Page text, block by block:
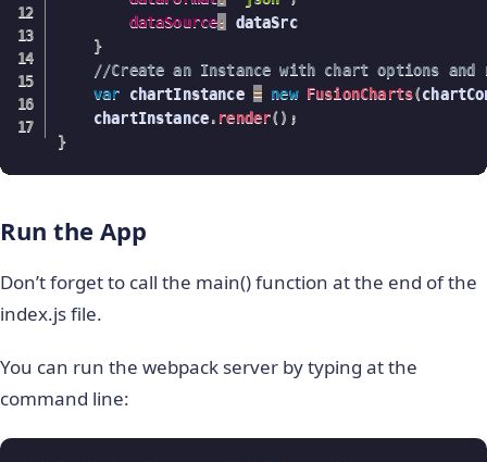
dataSource:
dataSrc
}
//Create an Instance with chart options and
var chartInstance = new FusionCharts(
    chartInstance
. render( ) ;
}
Run the App
Don’t forget to call the main() function at the end of the
index.js file.
You can run the webpack server by typing at the
command line: